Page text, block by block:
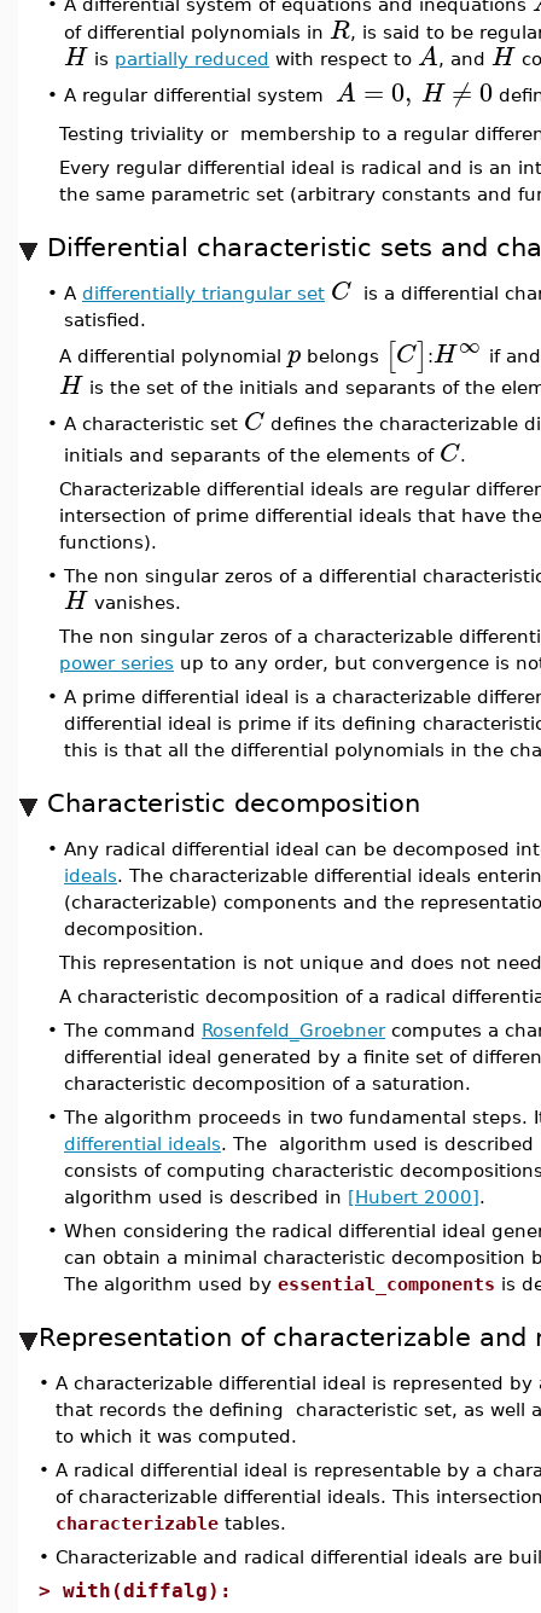
• A differential system of equations and inequations
of differential polynomials in R, is said to be
H is partially reduced with respect to A, and H
• A regular differential system A = 0, H ≠ 0
Testing triviality or membership to a regular
Every regular differential ideal is radical and is an
the same parametric set (arbitrary constants and
Differential characteristic sets and
• A differentially triangular set C is a differential
satisfied.
A differential polynomial p belongs [C] :H∞ if
H is the set of the initials and separants of the
• A characteristic set C defines the characterizable
initials and separants of the elements of C.
Characterizable differential ideals are regular
intersection of prime differential ideals that have
functions).
• The non singular zeros of a differential
H vanishes.
The non singular zeros of a characterizable
power series up to any order, but convergence is
• A prime differential ideal is a characterizable
differential ideal is prime if its defining
this is that all the differential polynomials in the
Characteristic decomposition
• Any radical differential ideal can be decomposed
ideals. The characterizable differential ideals
(characterizable) components and the
decomposition.
This representation is not unique and does not
A characteristic decomposition of a radical
• The command Rosenfeld_Groebnercomputes a
differential ideal generated by a finite set of
characteristic decomposition of a saturation.
• The algorithm proceeds in two fundamental
differential ideals. The algorithm used is
consists of computing characteristic
algorithm used is described in [Hubert 2000].
• When considering the radical differential ideal
can obtain a minimal characteristic decomposition
The algorithm used by essential_components is
Representation of characterizable
• A characterizable differential ideal is represented
that records the defining characteristic set, as well
to which it was computed.
• A radical differential ideal is representable by a
of characterizable differential ideals. This
characterizable tables.
• Characterizable and radical differential ideals are
> with(diffalg):